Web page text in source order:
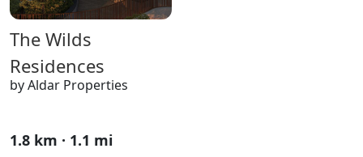
The Wilds
Residences
by Aldar Properties
1.8 km · 1.1 mi